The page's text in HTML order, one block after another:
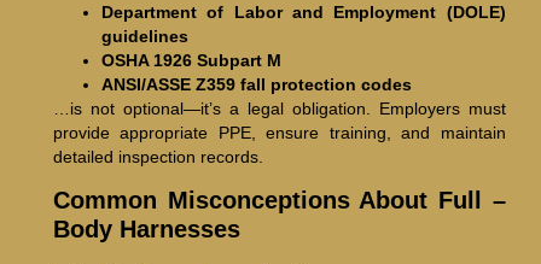
Department of Labor and Employment (DOLE)
guidelines
OSHA 1926 Subpart M
ANSI/ASSE Z359 fall protection codes
…is not optional—it’s a legal obligation. Employers must
provide appropriate PPE, ensure training, and maintain
detailed inspection records.
Common Misconceptions About Full –
Body Harnesses